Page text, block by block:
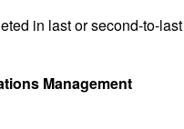
in last or second-to-last
Management